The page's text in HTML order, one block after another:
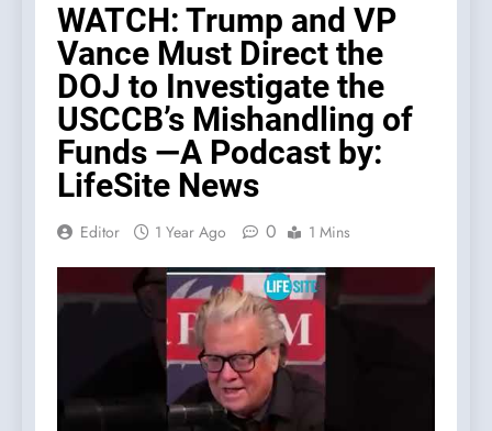
WATCH: Trump and VP
Vance Must Direct the
DOJ to Investigate the
USCCB’s Mishandling of
Funds —A Podcast by:
LifeSite News
Editor 1 Year Ago 0 1 Mins